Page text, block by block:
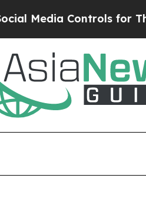
Controls for Their Kids.